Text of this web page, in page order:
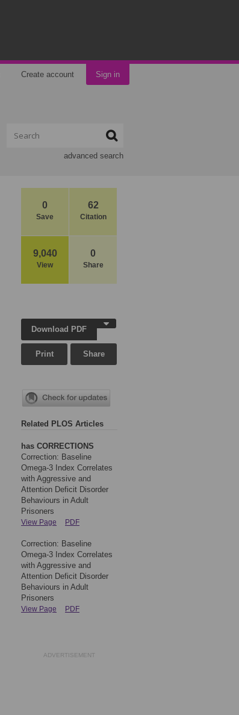
Create account Sign in
advanced search
0
Save
62
Citation
9,040
View
0
Share
Download PDF
Print Share
Related PLOS Articles
has CORRECTIONS
Correction: Baseline
Omega-3 Index Correlates
with Aggressive and
Attention Deficit Disorder
Behaviours in Adult
Prisoners
View Page PDF
Correction: Baseline
Omega-3 Index Correlates
with Aggressive and
Attention Deficit Disorder
Behaviours in Adult
Prisoners
View Page PDF
ADVERTISEMENT